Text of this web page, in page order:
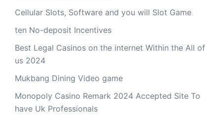
Cellular Slots, Software and you will Slot Game
ten No-deposit Incentives
Best Legal Casinos on the internet Within the All of
us 2024
Mukbang Dining Video game
Monopoly Casino Remark 2024 Accepted Site To
have Uk Professionals